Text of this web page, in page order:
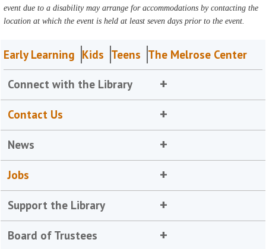
event due to a disability may arrange for accommodations by contacting the
location at which the event is held at least seven days prior to the event.
Early Learning Kids Teens The Melrose Center
Connect with the Library
Contact Us
News
Jobs
Support the Library
Board of Trustees